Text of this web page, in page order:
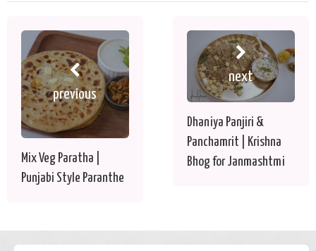
previous
Mix Veg Paratha |
Punjabi Style Paranthe
next
Dhaniya Panjiri &
Panchamrit | Krishna
Bhog for Janmashtmi